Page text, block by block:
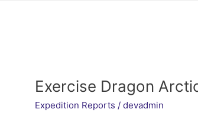
Exercise Dragon
Expedition Reports /devadmin